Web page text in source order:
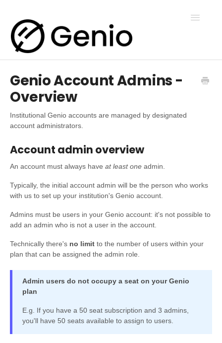
Toggle
Genio Notes
Genio Admin
Contact Us
Genio Account Admins -
Overview
Institutional Genio accounts are managed by designated
account administrators.
Account admin overview
An account must always have at least one admin.
Typically, the initial account admin will be the person who works
with us to set up your institution's Genio account.
Admins must be users in your Genio account: it's not possible to
add an admin who is not a user in the account.
Technically there's no limit to the number of users within your
plan that can be assigned the admin role.
Admin users do not occupy a seat on your Genio
plan
E.g. If you have a 50 seat subscription and 3 admins,
you'll have 50 seats available to assign to users.